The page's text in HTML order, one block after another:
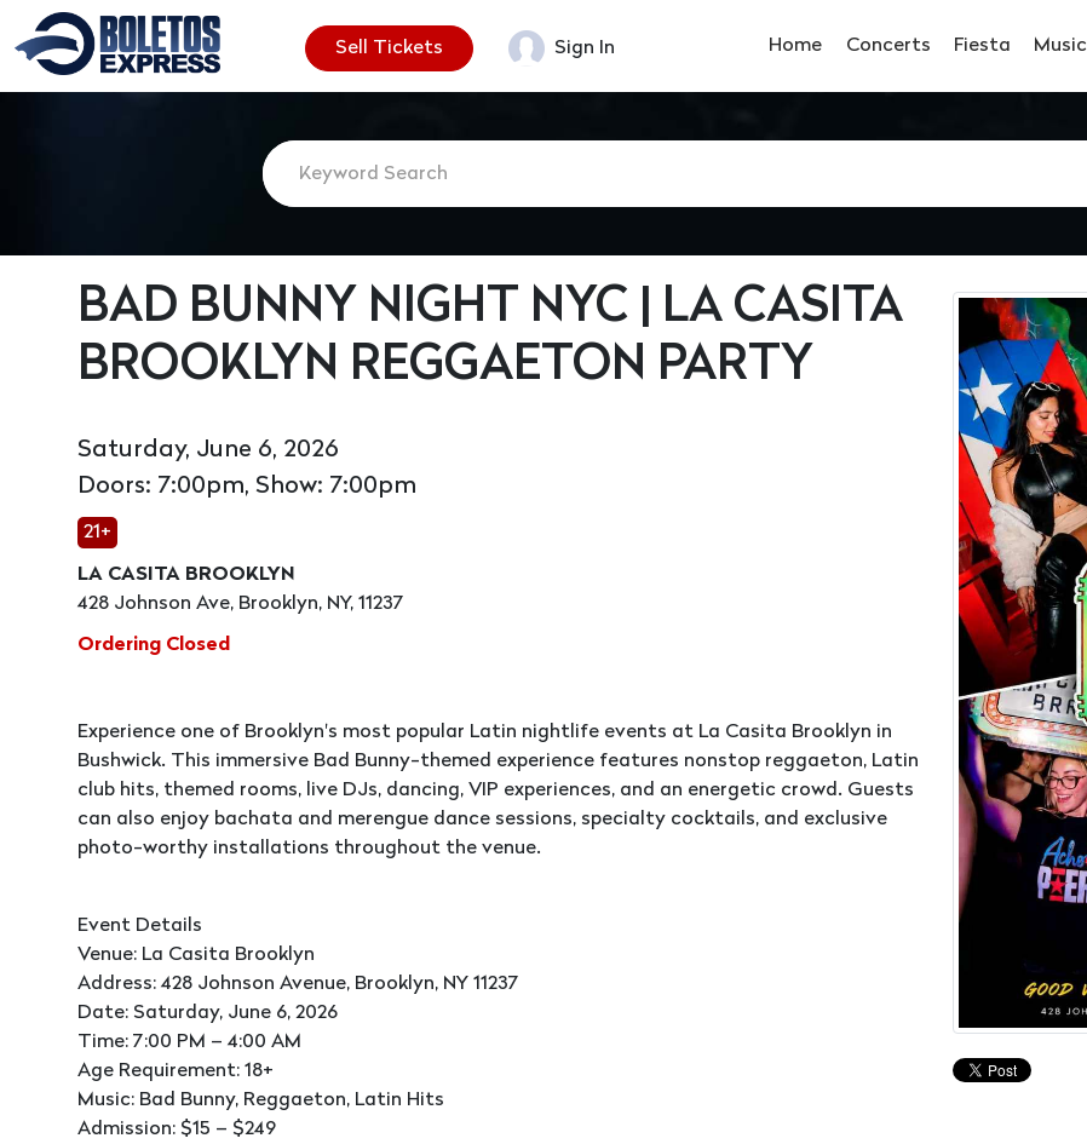
Sell Tickets Sign In Home Concerts Fiesta Music
BAD BUNNY NIGHT NYC | LA CASITA
BROOKLYN REGGAETON PARTY
Saturday, June 6, 2026
Doors: 7:00pm, Show: 7:00pm
21+
LA CASITA BROOKLYN
428 Johnson Ave, Brooklyn, NY, 11237
Ordering Closed
Experience one of Brooklyn's most popular Latin nightlife events at La Casita Brooklyn in
Bushwick. This immersive Bad Bunny-themed experience features nonstop reggaeton, Latin
club hits, themed rooms, live DJs, dancing, VIP experiences, and an energetic crowd. Guests
can also enjoy bachata and merengue dance sessions, specialty cocktails, and exclusive
photo-worthy installations throughout the venue.
Event Details
Venue: La Casita Brooklyn
Address: 428 Johnson Avenue, Brooklyn, NY 11237
Date: Saturday, June 6, 2026
Time: 7:00 PM – 4:00 AM
Age Requirement: 18+
Music: Bad Bunny, Reggaeton, Latin Hits
Admission: $15 – $249